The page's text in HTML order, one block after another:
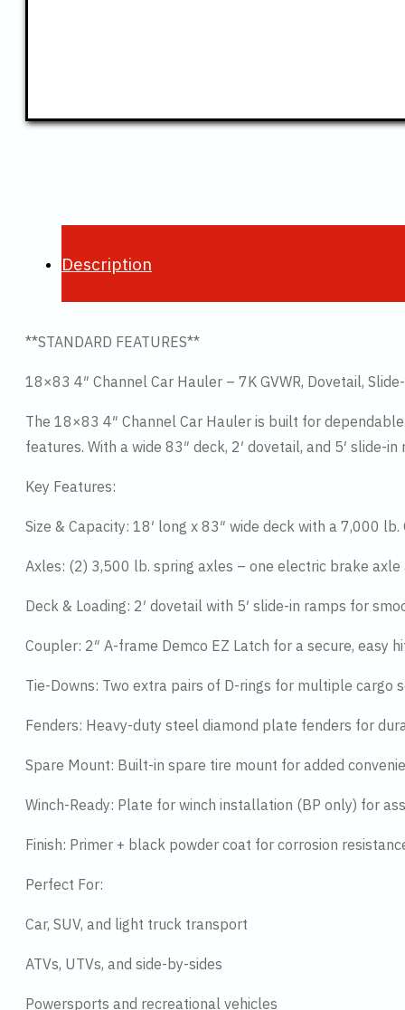
Description
**STANDARD FEATURES**
18×83 4″ Channel Car Hauler – 7K GVWR, Dovetail,
The 18×83 4″ Channel Car Hauler is built for
features. With a wide 83″ deck, 2′ dovetail, and 5′ slide-
Key Features:
Size & Capacity: 18′ long x 83″ wide deck with a 7,000
Axles: (2) 3,500 lb. spring axles – one electric brake
Deck & Loading: 2′ dovetail with 5′ slide-in ramps for
Coupler: 2″ A-frame Demco EZ Latch for a secure, easy
Tie-Downs: Two extra pairs of D-rings for multiple cargo
Fenders: Heavy-duty steel diamond plate fenders for
Spare Mount: Built-in spare tire mount for added
Winch-Ready: Plate for winch installation (BP only) for
Finish: Primer + black powder coat for corrosion
Perfect For:
Car, SUV, and light truck transport
ATVs, UTVs, and side-by-sides
Powersports and recreational vehicles